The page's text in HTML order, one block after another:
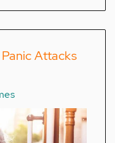
Attacks